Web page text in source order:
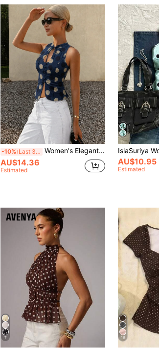
-10% Last 3 days Women's Elegant Casual Classic Polka Dot Print Qipao Collar Top - Teardrop Cutout, Bow Tie, Front Button, Curved Hem Slit, Slim Fit. Lightweight, Spring/Summer Vacation
AU$14.36
Estimated
AU$10.95
Estimated
7 16